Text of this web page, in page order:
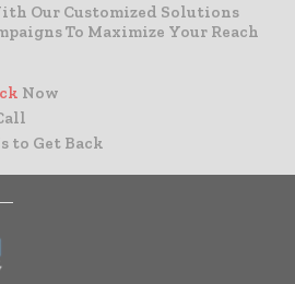
Our Customized Solutions
To Maximize Your Reach
Now
to Get Back